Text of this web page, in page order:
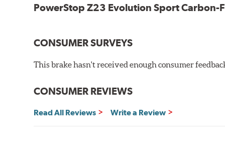
60-day hassle-free returns
PowerStop Z23 Evolution Sport Carbon-
CONSUMER SURVEYS
This brake hasn't received enough consumer
CONSUMER REVIEWS
Read All Reviews Write a Review